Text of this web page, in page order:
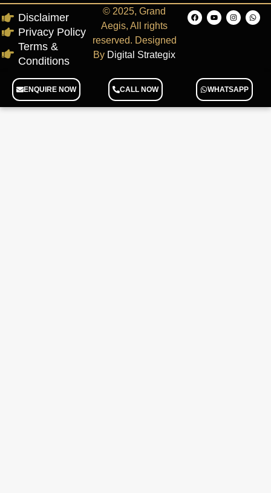
Disclaimer
Privacy Policy
Terms &
Conditions
© 2025, Grand
Aegis, All rights
reserved. Designed
By Digital Strategix
ENQUIRE NOW CALL NOW WHATSAPP